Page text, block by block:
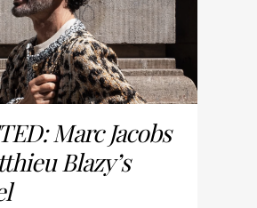
Marc Jacobs
Blazy’s